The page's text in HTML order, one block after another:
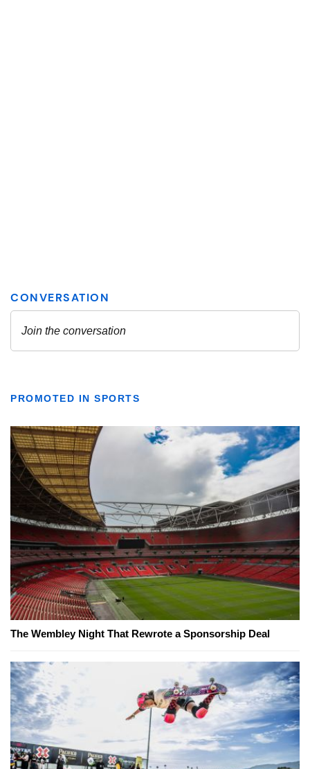
PROMOTED IN SPORTS
The Wembley Night That Rewrote a Sponsorship Deal